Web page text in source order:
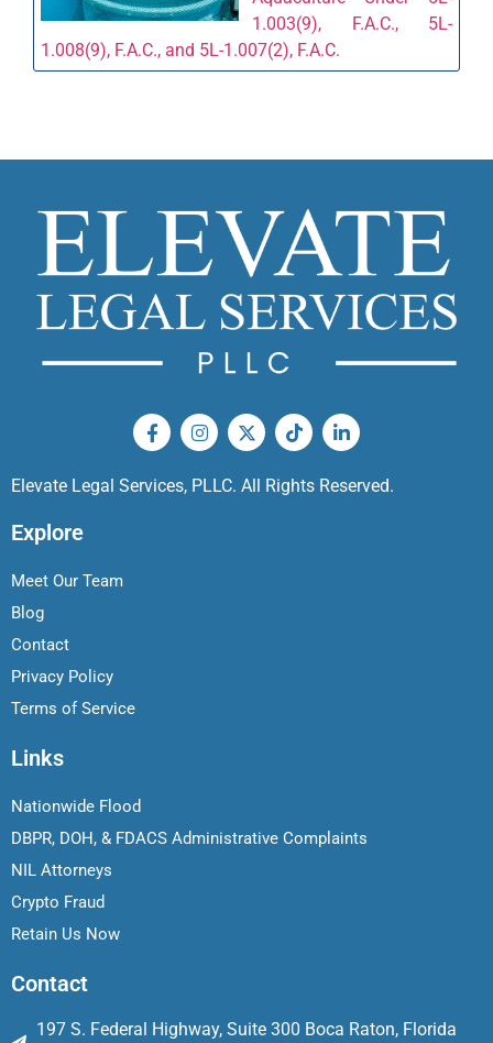
1.003(9), F.A.C., 5L-
1.008(9), F.A.C., and 5L-1.007(2), F.A.C.
Elevate Legal Services, PLLC. All Rights Reserved.
Explore
Meet Our Team
Blog
Contact
Privacy Policy
Terms of Service
Links
Nationwide Flood
DBPR, DOH, & FDACS Administrative Complaints
NIL Attorneys
Crypto Fraud
Retain Us Now
Contact
197 S. Federal Highway, Suite 300 Boca Raton, Florida